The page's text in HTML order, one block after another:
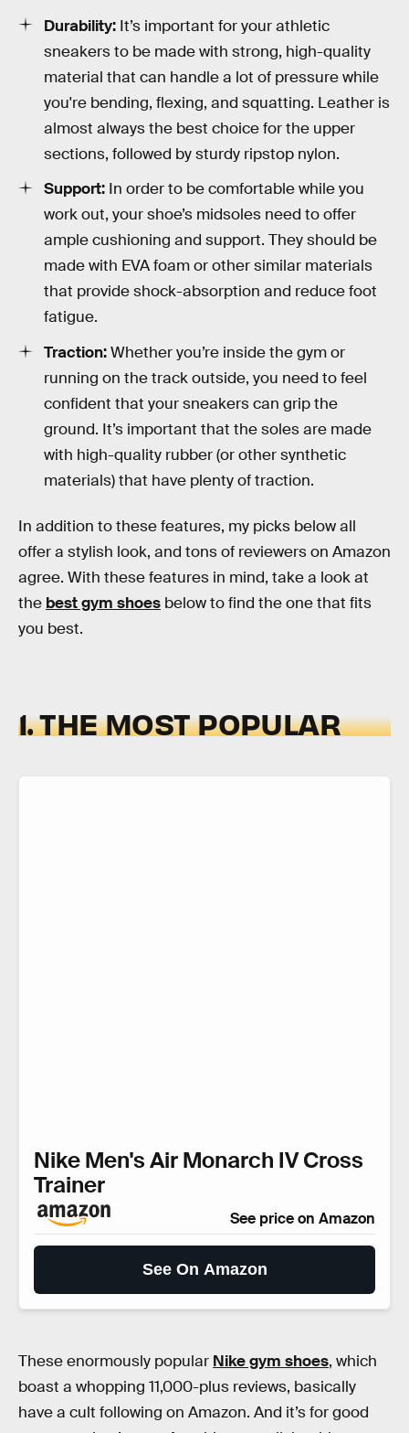
Durability: It’s important for your athletic
sneakers to be made with strong, high-quality
material that can handle a lot of pressure while
you're bending, flexing, and squatting. Leather is
almost always the best choice for the upper
sections, followed by sturdy ripstop nylon.
Support: In order to be comfortable while you
work out, your shoe’s midsoles need to offer
ample cushioning and support. They should be
made with EVA foam or other similar materials
that provide shock-absorption and reduce foot
fatigue.
Traction:Whether you’re inside the gym or
running on the track outside, you need to feel
confident that your sneakers can grip the
ground. It’s important that the soles are made
with high-quality rubber (or other synthetic
materials) that have plenty of traction.
In addition to these features, my picks below all
offer a stylish look, and tons of reviewers on Amazon
agree. With these features in mind, take a look at
the best gym shoes below to find the one that fits
you best.
1. THE MOST POPULAR
Nike Men's Air Monarch IV Cross
Trainer
See price on Amazon
See On Amazon
These enormously popular Nike gym shoes, which
boast a whopping 11,000-plus reviews, basically
have a cult following on Amazon. And it’s for good